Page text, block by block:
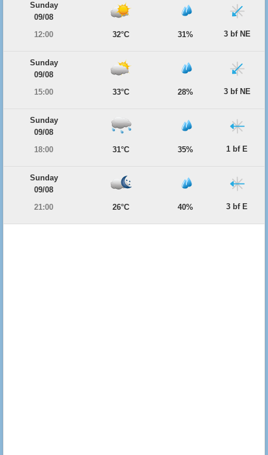
Sunday
09/08
12:00
32°C 31% 3 bf NE
Sunday
09/08
15:00
33°C 28% 3 bf NE
Sunday
09/08
18:00
31°C 35% 1 bf E
Sunday
09/08
21:00
26°C 40% 3 bf E